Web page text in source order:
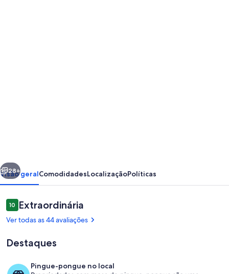
far
from
the
crowds
Próximo
28+
Visão geralComodidadesLocalizaçãoPolíticas
Avaliações
1010 de 10
Extraordinária
Ver todas as 44 avaliações
Destaques
Pingue-pongue no local